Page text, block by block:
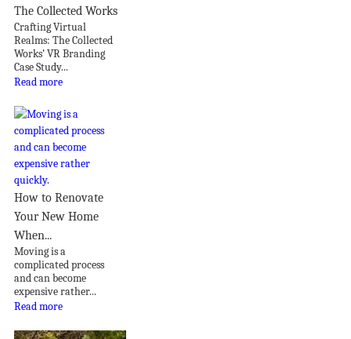
The Collected Works
Crafting Virtual
Realms: The Collected
Works’ VR Branding
Case Study...
Read more
How to Renovate
Your New Home
When...
Moving is a
complicated process
and can become
expensive rather...
Read more